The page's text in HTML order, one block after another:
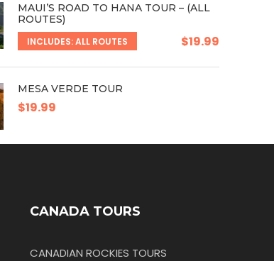
MAUI’S ROAD TO HANA TOUR – (ALL
ROUTES)
INCLUDES: ALL ROUTES $19.99
MESA VERDE TOUR
$19.99
CANADA TOURS
CANADIAN ROCKIES TOURS